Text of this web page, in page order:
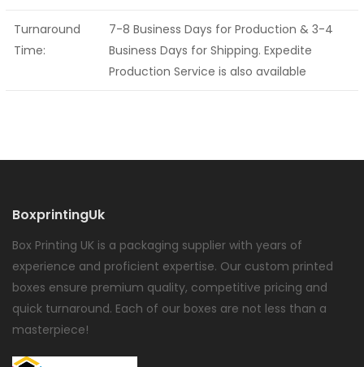
Turnaround
Time:
7-8 Business Days for Production & 3-4
Business Days for Shipping. Expedite
Production Service is also available
BoxprintingUk
Box Printing UK is a packaging supplier with years of
experience and proficient expertise. Our custom printed
boxes ensure premium quality, competitive pricing and
quick turnaround. Each of our boxes are not less than a
masterpiece!